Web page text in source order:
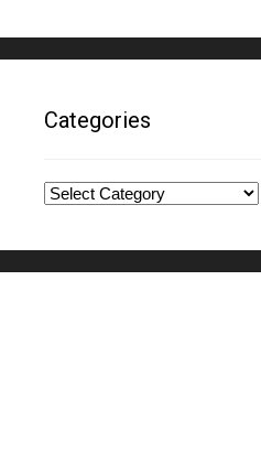
Categories
Categories